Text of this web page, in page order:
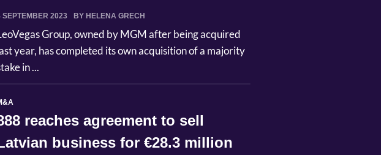
SEPTEMBER 2023 BY HELENA GRECH
Group, owned by MGM after being acquired
year, has completed its own acquisition of a majority
in ...
reaches agreement to sell
business for €28.3 million